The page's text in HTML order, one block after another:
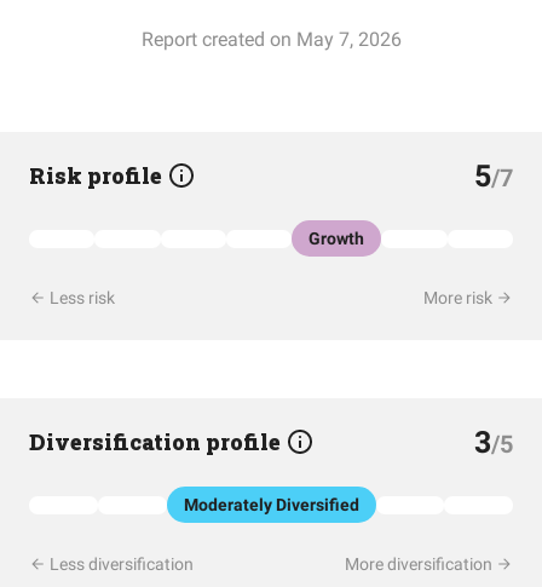
Report created on May 7, 2026
Risk profile 5/7
Growth
Less risk More risk
Diversification profile 3/5
Moderately Diversified
Less diversification More diversification